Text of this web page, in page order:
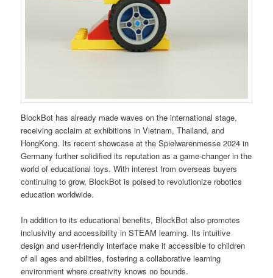
BlockBot has already made waves on the international stage,
receiving acclaim at exhibitions in Vietnam, Thailand, and
HongKong. Its recent showcase at the Spielwarenmesse 2024 in
Germany further solidified its reputation as a game-changer in the
world of educational toys. With interest from overseas buyers
continuing to grow, BlockBot is poised to revolutionize robotics
education worldwide.
In addition to its educational benefits, BlockBot also promotes
inclusivity and accessibility in STEAM learning. Its intuitive
design and user-friendly interface make it accessible to children
of all ages and abilities, fostering a collaborative learning
environment where creativity knows no bounds.